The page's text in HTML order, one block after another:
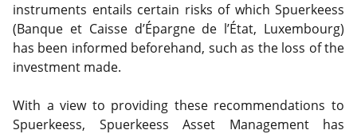
instruments entails certain risks of which Spuerkeess
(Banque et Caisse d’Épargne de l’État, Luxembourg)
has been informed beforehand, such as the loss of the
investment made.
With a view to providing these recommendations to
Spuerkeess, Spuerkeess Asset Management has